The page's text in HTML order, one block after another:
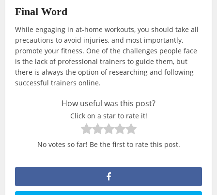
Final Word
While engaging in at-home workouts, you should take all
precautions to avoid injuries, and most importantly,
promote your fitness. One of the challenges people face
is the lack of professional trainers to guide them, but
there is always the option of researching and following
successful trainers online.
How useful was this post?
Click on a star to rate it!
No votes so far! Be the first to rate this post.